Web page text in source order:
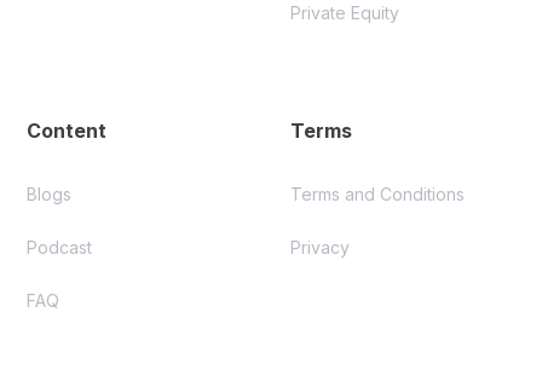
Private Equity
Content
Blogs
Podcast
FAQ
Terms
Terms and Conditions
Privacy